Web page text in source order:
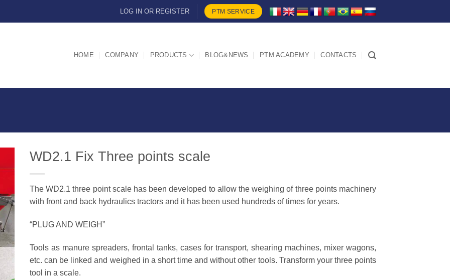
LOG IN OR REGISTER PTM SERVICE
HOME COMPANY PRODUCTS BLOG&NEWS PTM ACADEMY CONTACTS
WD2.1 Fix Three points scale
The WD2.1 three point scale has been developed to allow the weighing of three points machinery
with front and back hydraulics tractors and it has been used hundreds of times for years.
“PLUG AND WEIGH”
Tools as manure spreaders, frontal tanks, cases for transport, shearing machines, mixer wagons,
etc. can be linked and weighed in a short time and without other tools. Transform your three points
tool in a scale.